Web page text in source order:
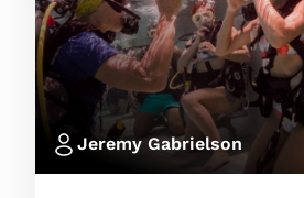
Jeremy Gabrielson